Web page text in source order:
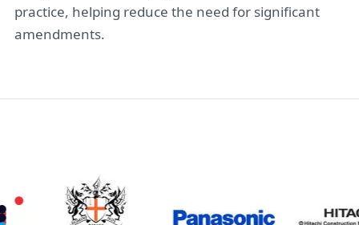
practice, helping reduce the need for significant
amendments.